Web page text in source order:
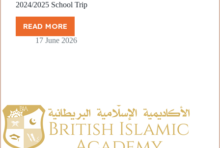
2024/2025 School Trip
READ MORE
17 June 2026